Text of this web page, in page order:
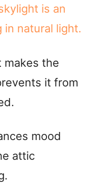
is an
in natural light.
makes the
it from
mood
attic